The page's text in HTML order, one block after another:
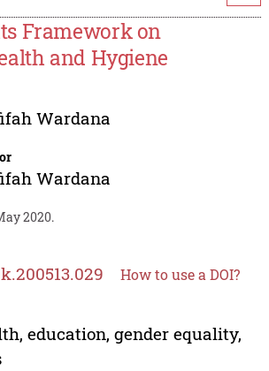
Framework on
and Hygiene
Wardana
Wardana
2020.
How to use a DOI?
education, gender equality,